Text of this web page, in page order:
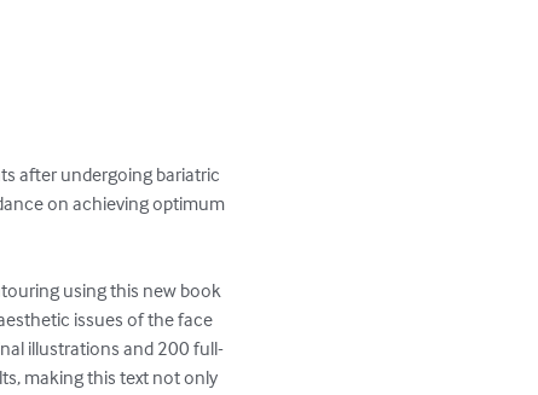
after undergoing bariatric
on achieving optimum
using this new book
issues of the face
illustrations and 200 full-
making this text not only